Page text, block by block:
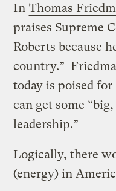
In Thomas
praises Supreme
Roberts because
country.”
today is poised
can get some
leadership.”
Logically, there
(energy) in